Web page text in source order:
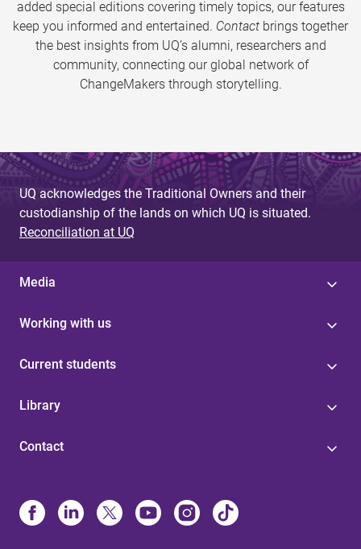
added special editions covering timely topics, our features
keep you informed and entertained. Contact brings together
the best insights from UQ’s alumni, researchers and
community, connecting our global network of
ChangeMakers through storytelling.
UQ acknowledges the Traditional Owners and their
custodianship of the lands on which UQ is situated.
Reconciliation at UQ
Media
Working with us
Current students
Library
Contact